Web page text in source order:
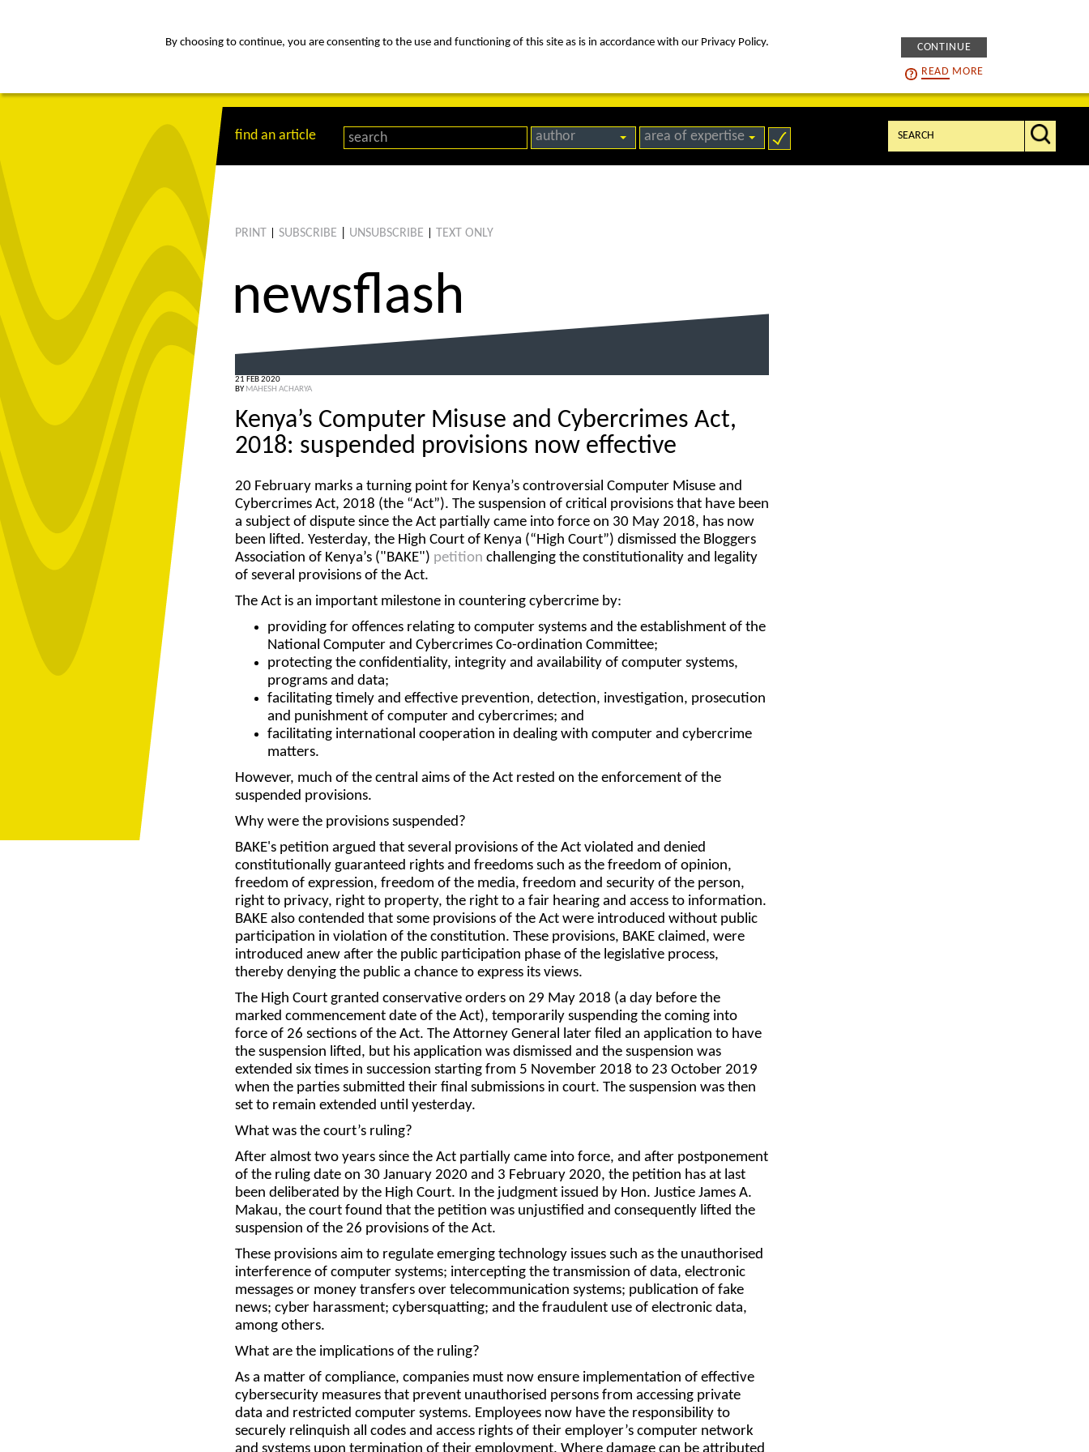
By choosing to continue, you are consenting to the use and functioning of this site as is in accordance with our Privacy Policy.
CONTINUE
READ MORE
find an article author area of expertise
Search:
PRINT SUBSCRIBE UNSUBSCRIBE TEXT ONLY
newsflash
21 FEB 2020
BYMAHESH ACHARYA
Kenya’s Computer Misuse and Cybercrimes Act,
2018: suspended provisions now effective
20 February marks a turning point for Kenya’s controversial Computer Misuse and
Cybercrimes Act, 2018 (the “Act”). The suspension of critical provisions that have been
a subject of dispute since the Act partially came into force on 30 May 2018, has now
been lifted. Yesterday, the High Court of Kenya (“High Court”) dismissed the Bloggers
Association of Kenya’s ("BAKE") petition challenging the constitutionality and legality
of several provisions of the Act.
The Act is an important milestone in countering cybercrime by:
providing for offences relating to computer systems and the establishment of the
National Computer and Cybercrimes Co-ordination Committee;
protecting the confidentiality, integrity and availability of computer systems,
programs and data;
facilitating timely and effective prevention, detection, investigation, prosecution
and punishment of computer and cybercrimes; and
facilitating international cooperation in dealing with computer and cybercrime
matters.
However, much of the central aims of the Act rested on the enforcement of the
suspended provisions.
Why were the provisions suspended?
BAKE's petition argued that several provisions of the Act violated and denied
constitutionally guaranteed rights and freedoms such as the freedom of opinion,
freedom of expression, freedom of the media, freedom and security of the person,
right to privacy, right to property, the right to a fair hearing and access to information.
BAKE also contended that some provisions of the Act were introduced without public
participation in violation of the constitution. These provisions, BAKE claimed, were
introduced anew after the public participation phase of the legislative process,
thereby denying the public a chance to express its views.
The High Court granted conservative orders on 29 May 2018 (a day before the
marked commencement date of the Act), temporarily suspending the coming into
force of 26 sections of the Act. The Attorney General later filed an application to have
the suspension lifted, but his application was dismissed and the suspension was
extended six times in succession starting from 5 November 2018 to 23 October 2019
when the parties submitted their final submissions in court. The suspension was then
set to remain extended until yesterday.
What was the court’s ruling?
After almost two years since the Act partially came into force, and after postponement
of the ruling date on 30 January 2020 and 3 February 2020, the petition has at last
been deliberated by the High Court. In the judgment issued by Hon. Justice James A.
Makau, the court found that the petition was unjustified and consequently lifted the
suspension of the 26 provisions of the Act.
These provisions aim to regulate emerging technology issues such as the unauthorised
interference of computer systems; intercepting the transmission of data, electronic
messages or money transfers over telecommunication systems; publication of fake
news; cyber harassment; cybersquatting; and the fraudulent use of electronic data,
among others.
What are the implications of the ruling?
As a matter of compliance, companies must now ensure implementation of effective
cybersecurity measures that prevent unauthorised persons from accessing private
data and restricted computer systems. Employees now have the responsibility to
securely relinquish all codes and access rights of their employer’s computer network